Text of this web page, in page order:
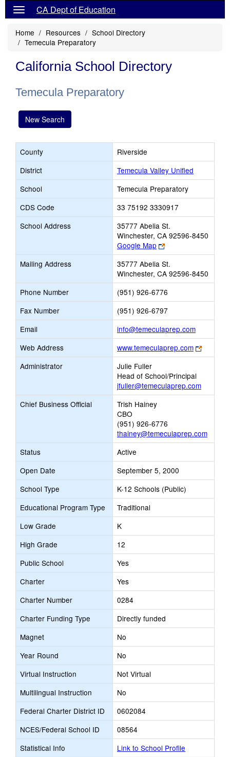
CA Dept of Education
Home Resources
School Directory
Temecula Preparatory
California School Directory
Temecula Preparatory
New Search
County
Riverside
District
Temecula Valley Unified
School
Temecula Preparatory
CDS Code
33 75192 3330917
School Address
35777 Abelia St.
Winchester, CA 92596-8450
Google Map
Link
opens
new
browser
tab
Mailing Address
35777 Abelia St.
Winchester, CA 92596-8450
Phone Number
(951) 926-6776
Fax Number
(951) 926-6797
Email
info@temeculaprep.comLink
opens
new
Email
Web Address www.temeculaprep.com
Link
opens
Administrator
Julie Fuller
Head of School/Principal
jfuller@temeculaprep.com
Chief Business Official
Trish Hainey
CBO
(951) 926-6776
thainey@temeculaprep.com
Status
Active
Open Date
September 5, 2000
School Type
K-12 Schools (Public)
Educational Program Type
Traditional
Low Grade
K
High Grade
12
Public School
Yes
Charter
Yes
Charter Number
0284
Charter Funding Type
Directly funded
Magnet
No
Year Round
No
Virtual Instruction
Not Virtual
Multilingual Instruction
No
Federal Charter District ID
0602084
NCES/Federal School ID
08564
Statistical Info
Link to School Profile